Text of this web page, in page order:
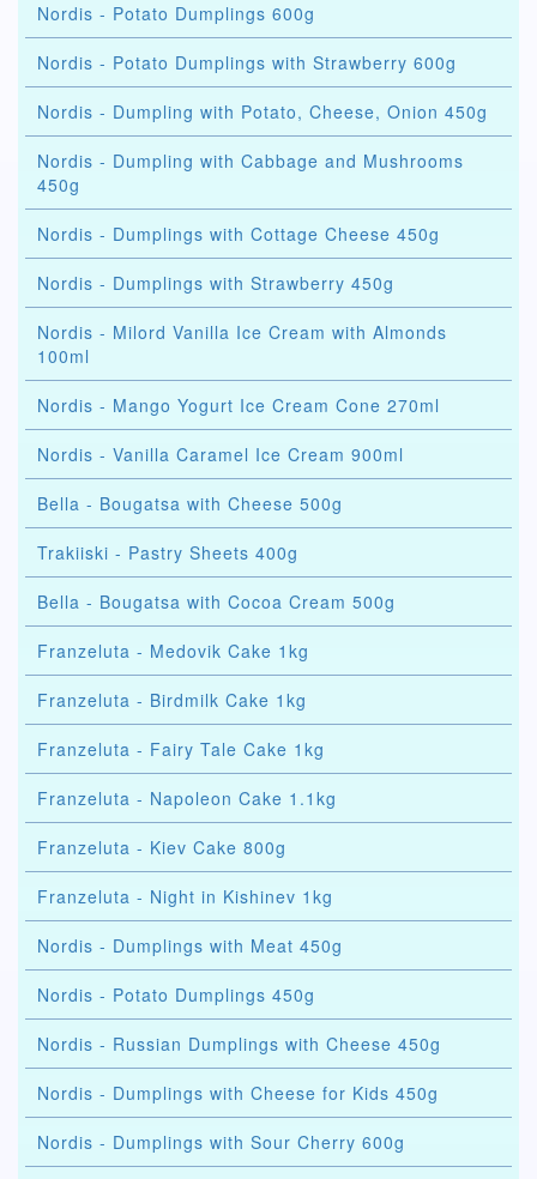
Nordis - Potato Dumplings 600g
Nordis - Potato Dumplings with Strawberry 600g
Nordis - Dumpling with Potato, Cheese, Onion 450g
Nordis - Dumpling with Cabbage and Mushrooms
450g
Nordis - Dumplings with Cottage Cheese 450g
Nordis - Dumplings with Strawberry 450g
Nordis - Milord Vanilla Ice Cream with Almonds
100ml
Nordis - Mango Yogurt Ice Cream Cone 270ml
Nordis - Vanilla Caramel Ice Cream 900ml
Bella - Bougatsa with Cheese 500g
Trakiiski - Pastry Sheets 400g
Bella - Bougatsa with Cocoa Cream 500g
Franzeluta - Medovik Cake 1kg
Franzeluta - Birdmilk Cake 1kg
Franzeluta - Fairy Tale Cake 1kg
Franzeluta - Napoleon Cake 1.1kg
Franzeluta - Kiev Cake 800g
Franzeluta - Night in Kishinev 1kg
Nordis - Dumplings with Meat 450g
Nordis - Potato Dumplings 450g
Nordis - Russian Dumplings with Cheese 450g
Nordis - Dumplings with Cheese for Kids 450g
Nordis - Dumplings with Sour Cherry 600g